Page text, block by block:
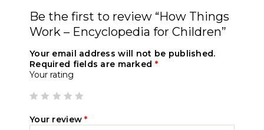
Be the first to review “How Things
Work – Encyclopedia for Children”
Your email address will not be published.
Required fields are marked *
Your rating
Your review*